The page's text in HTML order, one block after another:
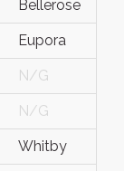
Bellerose
Eupora
N/G
N/G
Whitby